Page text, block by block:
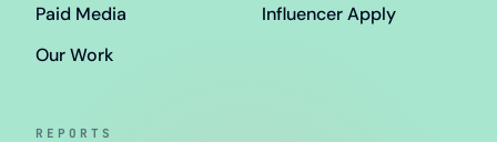
Paid Media
Our Work
Influencer Apply
REPORTS